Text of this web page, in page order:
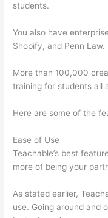
students.
You also have
Shopify, and Penn Law.
More than 100,000
training for students all
Here are some of the
Ease of Use
Teachable’s best
more of being your
As stated earlier,
use. Going around and